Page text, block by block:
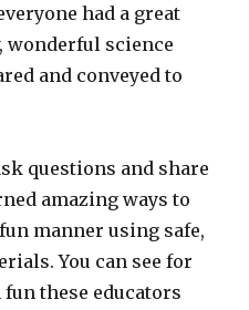
had a great
science
and conveyed to
questions and share
amazing ways to
manner using safe,
You can see for
these educators